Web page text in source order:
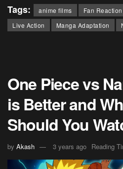
Tags: anime films Fan Reaction
Live Action
Manga Adaptation
One Piece vs
is Better and
Should You
by Akash 3 years ago Reading